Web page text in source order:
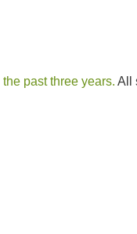
past three years. All